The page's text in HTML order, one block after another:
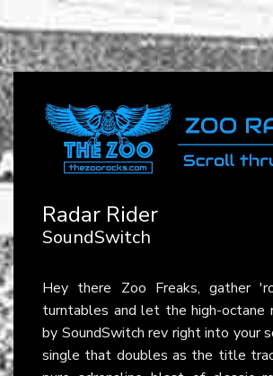
Radar Rider
SoundSwitch
Hey there Zoo Freaks, gather
turntables and let the high-octane
by SoundSwitch rev right into your
single that doubles as the title